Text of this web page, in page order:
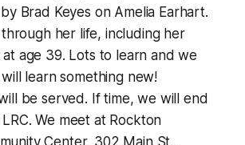
Brad Keyes on Amelia Earhart.
her life, including her
age 39. Lots to learn and we
learn something new!
be served. If time, we will end
We meet at Rockton